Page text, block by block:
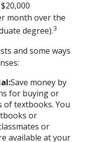
month over the
degree).3
and some ways
Save money by
for buying or
of textbooks. You
or
or
available at your